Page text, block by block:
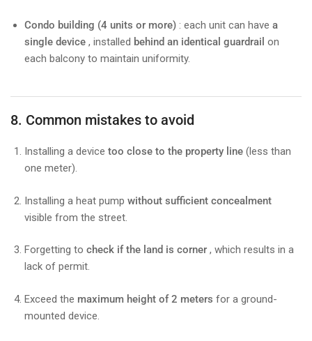
Condo building (4 units or more) : each unit can have a
single device , installed behind an identical guardrail on
each balcony to maintain uniformity.
8. Common mistakes to avoid
Installing a device too close to the property line (less than
one meter).
Installing a heat pump without sufficient concealment
visible from the street.
Forgetting to check if the land is corner , which results in a
lack of permit.
Exceed the maximum height of 2 meters for a ground-
mounted device.